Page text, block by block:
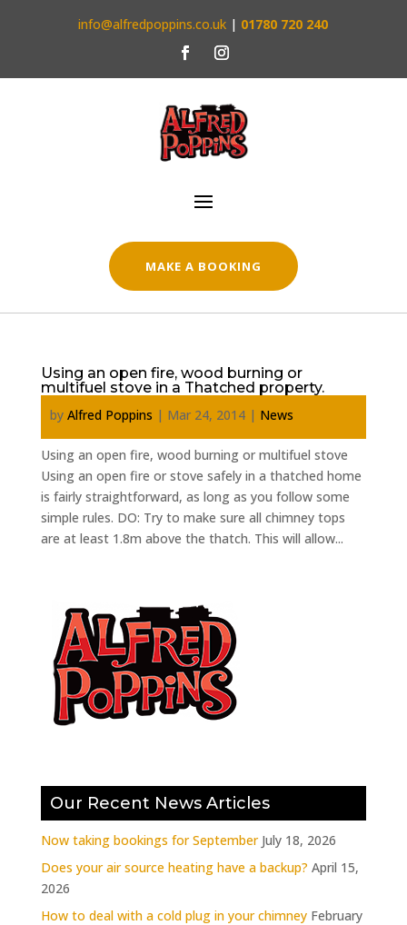
info@alfredpoppins.co.uk | 01780 720 240
MAKE A BOOKING
Using an open fire, wood burning or
multifuel stove in a Thatched property.
by Alfred Poppins | Mar 24, 2014| News
Using an open fire, wood burning or multifuel stove
Using an open fire or stove safely in a thatched home
is fairly straightforward, as long as you follow some
simple rules. DO: Try to make sure all chimney tops
are at least 1.8m above the thatch. This will allow...
Our Recent News Articles
Now taking bookings for September July 18, 2026
Does your air source heating have a backup? April 15,
2026
How to deal with a cold plug in your chimney February